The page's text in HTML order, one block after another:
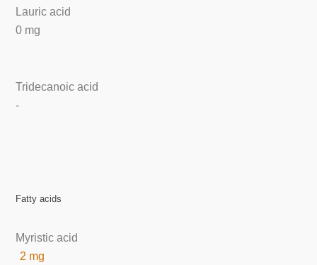
Lauric acid
0 mg
Tridecanoic acid
-
Fatty acids
Myristic acid
2 mg